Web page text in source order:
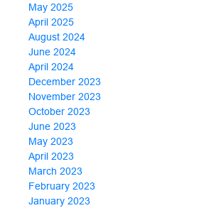
May 2025
April 2025
August 2024
June 2024
April 2024
December 2023
November 2023
October 2023
June 2023
May 2023
April 2023
March 2023
February 2023
January 2023